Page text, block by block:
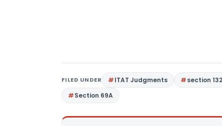
FILED UNDER ITAT Judgments section 132
Section 69A